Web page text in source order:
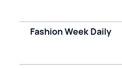
Fashion Week Daily